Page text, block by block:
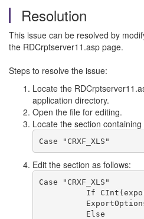
Resolution
This issue can be resolved by
the RDCrptserver11.asp page.
Steps to resolve the issue:
Locate the
application directory.
Open the file for editing.
Locate the section
Case "CRXF_XLS"
Edit the section as follows:
Case "CRXF_XLS"
If
          Else